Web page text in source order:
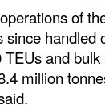
of
since handled
and bulk
million